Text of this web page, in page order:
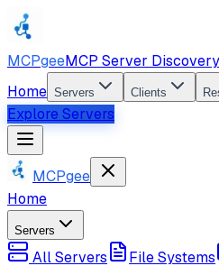
MCPgeeMCP Server Discovery
Home Servers Clients
Explore Servers
MCPgee
Home
Servers
All Servers File Systems